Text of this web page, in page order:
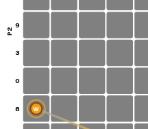
9
3
0
8 W
P2